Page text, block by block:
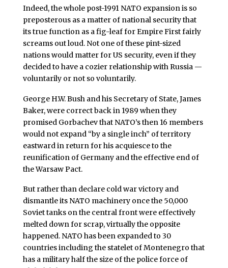
Indeed, the whole post-1991 NATO expansion is so
preposterous as a matter of national security that
its true function as a fig-leaf for Empire First fairly
screams out loud. Not one of these pint-sized
nations would matter for US security, even if they
decided to have a cozier relationship with Russia —
voluntarily or not so voluntarily.
George H.W. Bush and his Secretary of State, James
Baker, were correct back in 1989 when they
promised Gorbachev that NATO’s then 16 members
would not expand “by a single inch” of territory
eastward in return for his acquiesce to the
reunification of Germany and the effective end of
the Warsaw Pact.
But rather than declare cold war victory and
dismantle its NATO machinery once the 50,000
Soviet tanks on the central front were effectively
melted down for scrap, virtually the opposite
happened. NATO has been expanded to 30
countries including the statelet of Montenegro that
has a military half the size of the police force of